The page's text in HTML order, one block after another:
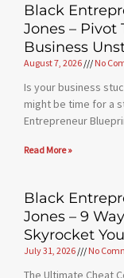
Black
Jones – Pivot
Business
August 7, 2026 No
Is your business
might be time for a
Entrepreneur
Read More »
Black
Jones – 9
Skyrocket
July 31, 2026 No
The Ultimate Cheat